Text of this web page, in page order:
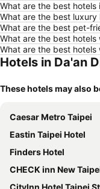
What are the best hotels
What are the best luxury
What are the best pet-
What are the best hotels
What are the best hotels
Hotels in Da'an
These hotels may also
Caesar Metro Taipei
Eastin Taipei Hotel
Finders Hotel
CHECK inn New Taipei
CityInn Hotel Taipei Station